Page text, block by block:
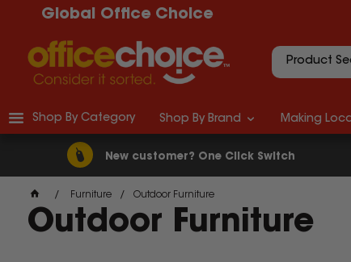
Global Office Choice
New customer? One Click Switch
Shop By Category Shop By Brand Making
Furniture Outdoor Furniture
Outdoor Furniture